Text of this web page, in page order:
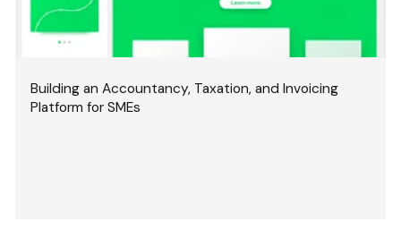
Building an Accountancy, Taxation, and Invoicing
Platform for SMEs